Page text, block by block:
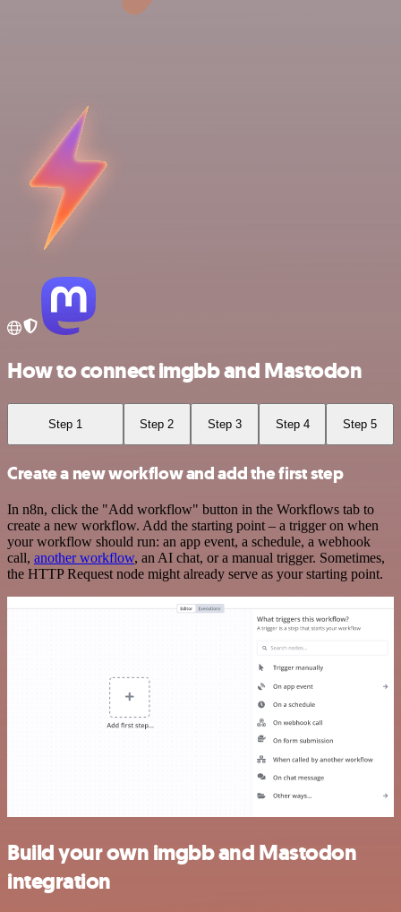
How to connect imgbb and Mastodon
Step 1 Step 2 Step 3 Step 4 Step 5
Create a new workflow and add the first step
In n8n, click the "Add workflow" button in the Workflows tab to
create a new workflow. Add the starting point – a trigger on when
your workflow should run: an app event, a schedule, a webhook
call, another workflow, an AI chat, or a manual trigger. Sometimes,
the HTTP Request node might already serve as your starting point.
Build your own imgbb and Mastodon
integration